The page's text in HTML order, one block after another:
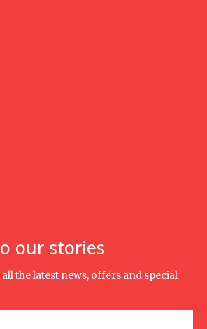
our stories
the latest news, offers and special